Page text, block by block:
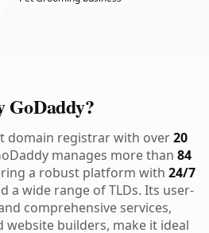
GoDaddy?
domain registrar with over20
manages more than 84
a robust platform with 24/7
a wide range of TLDs. Its user-
comprehensive services,
builders, make it ideal